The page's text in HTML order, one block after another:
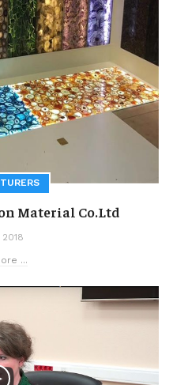
Material Co.Ltd
2018
...